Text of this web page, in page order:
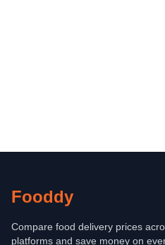
Fooddy
Compare food delivery prices
platforms and save money on